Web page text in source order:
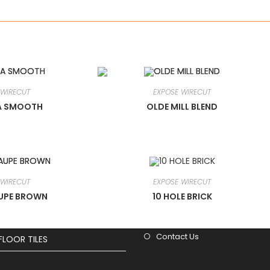
SMOOTH
EXPOSE WIRECUT
OLDE MILL BLEND
BROWN
EXPOSE WIRECUT
10 HOLE BRICK
TILES
Home
About Us
Blog
Contact Us